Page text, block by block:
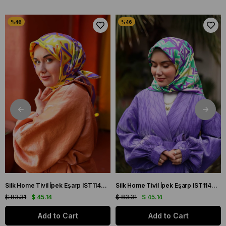
Silk Home Tivil İpek Eşarp IST11427-22 Sarı, Mor, Turuncu, Yeşil
$ 45.14
$ 83.31
Add to Cart
Silk Home Tivil İpek Eşarp IST11427-15 Mor, Pembe, Yeşil, Sarı
$ 45.14
$ 83.31
Add to Cart